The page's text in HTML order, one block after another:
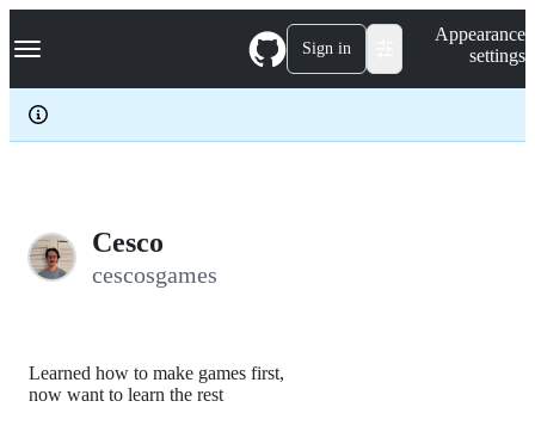
k
p
c
Navigation Menu Sign in
Appearance
settings
Cesco
cescosgames
Learned how to make games first,
now want to learn the rest